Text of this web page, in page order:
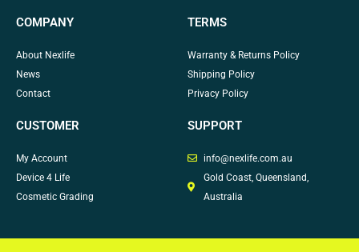
COMPANY
About Nexlife
News
Contact
TERMS
Warranty & Returns Policy
Shipping Policy
Privacy Policy
CUSTOMER
My Account
Device 4 Life
Cosmetic Grading
SUPPORT
info@nexlife.com.au
Gold Coast, Queensland,
Australia